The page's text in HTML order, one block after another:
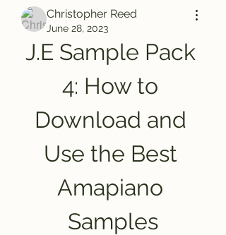
Christopher Reed
June 28, 2023
J.E Sample Pack
4: How to
Download and
Use the Best
Amapiano
Samples